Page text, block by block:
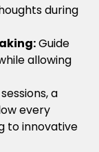
during
Guide
allowing
a
every
to innovative